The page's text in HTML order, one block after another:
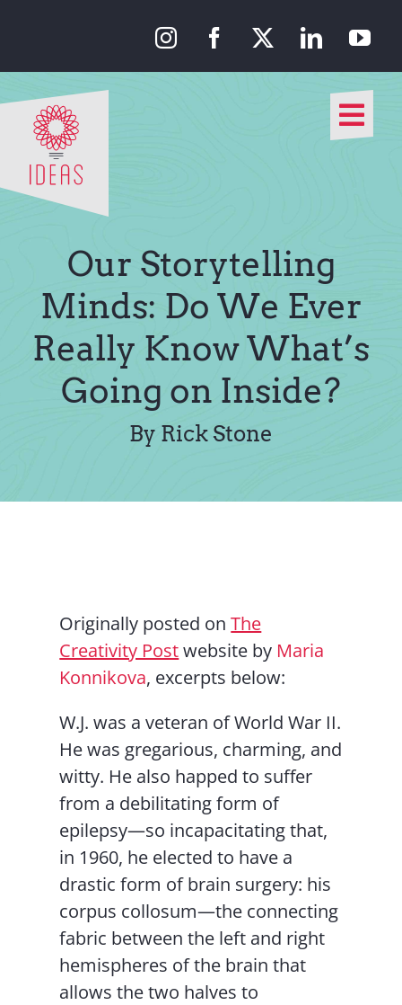
content
About Us
Media
Contact Us
Our Storytelling
Minds: Do We Ever
Really Know What’s
Going on Inside?
By Rick Stone
Originally posted onThe
Creativity Postwebsite by Maria
Konnikova, excerpts below:
W.J. was a veteran of World War II.
He was gregarious, charming, and
witty. He also happed to suffer
from a debilitating form of
epilepsy—so incapacitating that,
in 1960, he elected to have a
drastic form of brain surgery: his
corpus collosum—the connecting
fabric between the left and right
hemispheres of the brain that
allows the two halves to